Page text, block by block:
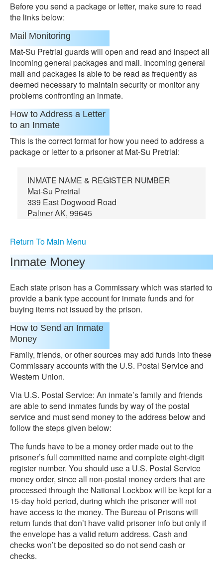
Before you send a package or letter, make sure to read
the links below:
Mail Monitoring
Mat-Su Pretrial guards will open and read and inspect all
incoming general packages and mail. Incoming general
mail and packages is able to be read as frequently as
deemed necessary to maintain security or monitor any
problems confronting an inmate.
How to Address a Letter
to an Inmate
This is the correct format for how you need to address a
package or letter to a prisoner at Mat-Su Pretrial:
INMATE NAME & REGISTER NUMBER
Mat-Su Pretrial
339 East Dogwood Road
Palmer AK, 99645
Return To Main Menu
Inmate Money
Each state prison has a Commissary which was started to
provide a bank type account for inmate funds and for
buying items not issued by the prison.
How to Send an Inmate
Money
Family, friends, or other sources may add funds into these
Commissary accounts with the U.S. Postal Service and
Western Union.
Via U.S. Postal Service: An inmate’s family and friends
are able to send inmates funds by way of the postal
service and must send money to the address below and
follow the steps given below:
The funds have to be a money order made out to the
prisoner’s full committed name and complete eight-digit
register number. You should use a U.S. Postal Service
money order, since all non-postal money orders that are
processed through the National Lockbox will be kept for a
15-day hold period, during which the prisoner will not
have access to the money. The Bureau of Prisons will
return funds that don’t have valid prisoner info but only if
the envelope has a valid return address. Cash and
checks won’t be deposited so do not send cash or
checks.